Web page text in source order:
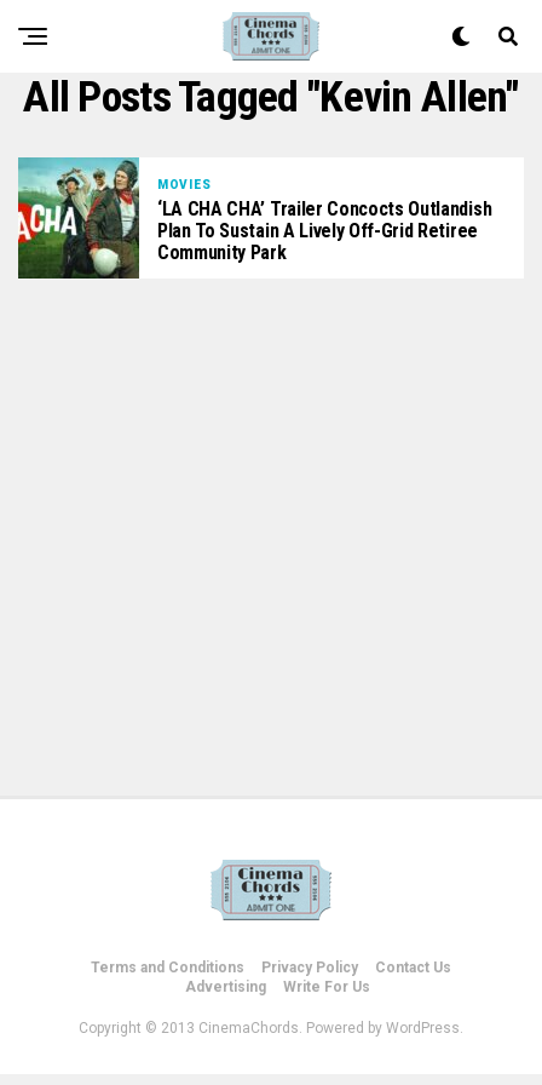
All Posts Tagged "Kevin Allen"
MOVIES
‘LA CHA CHA’ Trailer Concocts Outlandish
Plan To Sustain A Lively Off-Grid Retiree
Community Park
Terms and Conditions Privacy Policy
Contact Us
Advertising
Write For Us
Copyright © 2013 CinemaChords. Powered by WordPress.